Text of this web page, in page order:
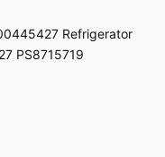
Refrigerator
PS8715719